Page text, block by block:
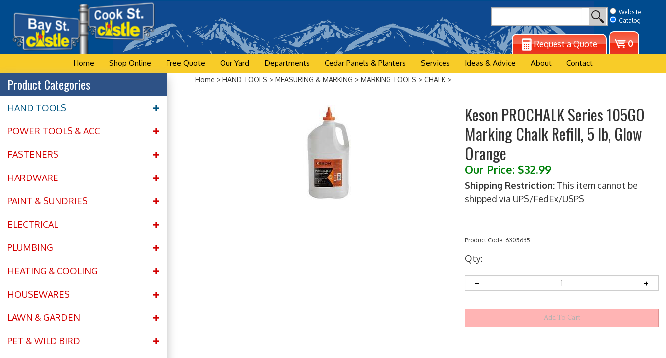
content
Website
Catalog
Request a Quote
View
cart
0
Home Shop Online Free Quote Our Yard Departments Cedar Panels & Planters Services Ideas & Advice About Contact
Product Categories
HAND TOOLS
POWER TOOLS & ACC
FASTENERS
HARDWARE
PAINT & SUNDRIES
ELECTRICAL
PLUMBING
HEATING & COOLING
HOUSEWARES
LAWN & GARDEN
PET & WILD BIRD
Home > HAND TOOLS > MEASURING & MARKING > MARKING TOOLS > CHALK >
Keson PROCHALK Series 105GO
Marking Chalk Refill, 5 lb, Glow
Orange
Our Price: $32.99
Shipping Restriction: This item cannot be
shipped via UPS/FedEx/USPS
Product Code: 6305635
Qty: